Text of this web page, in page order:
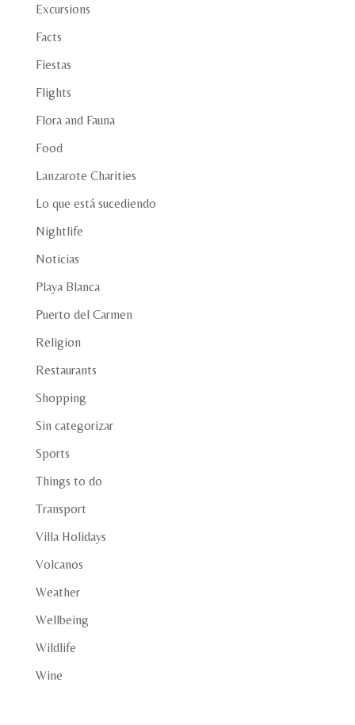
Excursions
Facts
Fiestas
Flights
Flora and Fauna
Food
Lanzarote Charities
Lo que está sucediendo
Nightlife
Noticias
Playa Blanca
Puerto del Carmen
Religion
Restaurants
Shopping
Sin categorizar
Sports
Things to do
Transport
Villa Holidays
Volcanos
Weather
Wellbeing
Wildlife
Wine